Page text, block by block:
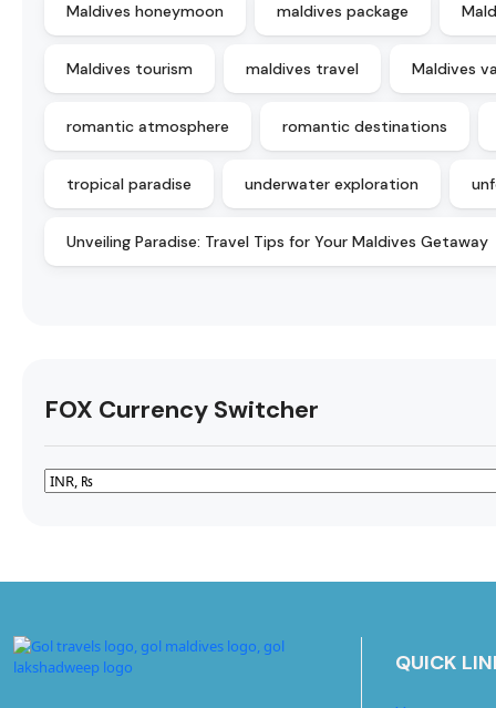
Maldives honeymoon maldives package
Maldives tourism maldives travel Maldives
romantic atmosphere romantic destinations
tropical paradise underwater exploration
Unveiling Paradise: Travel Tips for Your Maldives Getaway
FOX Currency Switcher
QUICK